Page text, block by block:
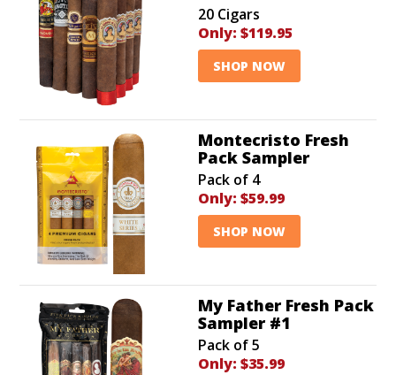
20 Cigars
Only: $119.95
SHOP NOW
Montecristo Fresh
Pack Sampler
Pack of 4
Only: $59.99
SHOP NOW
My Father Fresh Pack
Sampler #1
Pack of 5
Only: $35.99